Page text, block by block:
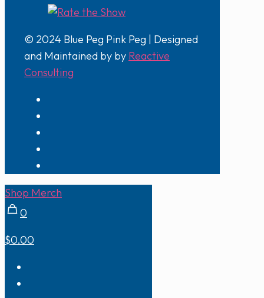
© 2024 Blue Peg Pink Peg | Designed
and Maintained by by Reactive
Consulting
Shop Merch
0
$0.00